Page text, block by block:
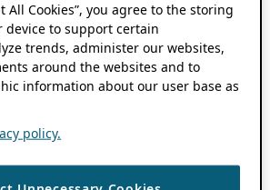
All Cookies”, you agree to the storing
device to support certain
trends, administer our websites,
around the websites and to
information about our user base as
policy.